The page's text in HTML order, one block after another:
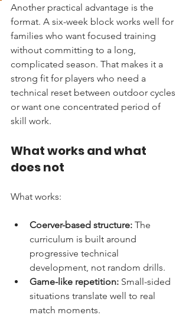
Another practical advantage is the
format. A six-week block works well for
families who want focused training
without committing to a long,
complicated season. That makes it a
strong fit for players who need a
technical reset between outdoor cycles
or want one concentrated period of
skill work.
What works and what
does not
What works:
Coerver-based structure: The
curriculum is built around
progressive technical
development, not random drills.
Game-like repetition: Small-sided
situations translate well to real
match moments.